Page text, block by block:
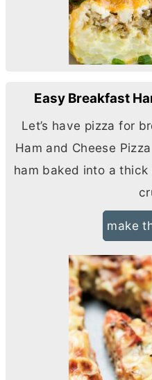
Easy Breakfast
Let’s have pizza for
Ham and Cheese
ham baked into a
make